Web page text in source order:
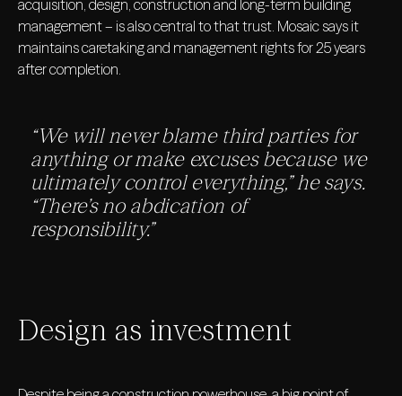
acquisition, design, construction and long-term building
management – is also central to that trust. Mosaic says it
maintains caretaking and management rights for 25 years
after completion.
“We will never blame third parties for
anything or make excuses because we
ultimately control everything,” he says.
“There’s no abdication of
responsibility.”
Design as investment